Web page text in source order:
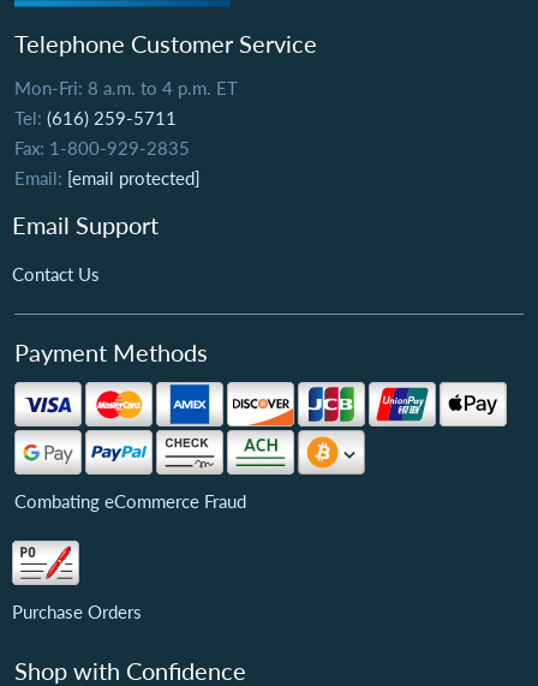
Telephone Customer Service
Mon-Fri: 8 a.m. to 4 p.m. ET
Tel: (616) 259-5711
Fax: 1-800-929-2835
Email: [email protected]
Email Support
Contact Us
Payment Methods
Combating eCommerce Fraud
Purchase Orders
Shop with Confidence